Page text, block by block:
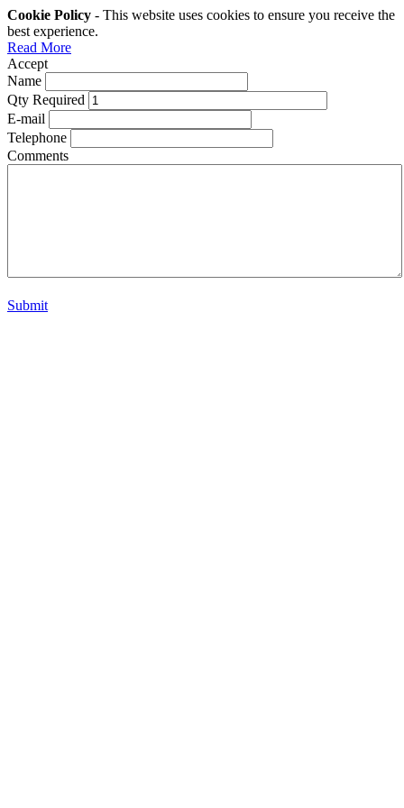
Cookie Policy - This website uses cookies to ensure you receive the
best experience.
Read More
Accept
Name
Qty Required
E-mail
Telephone
Comments
Submit